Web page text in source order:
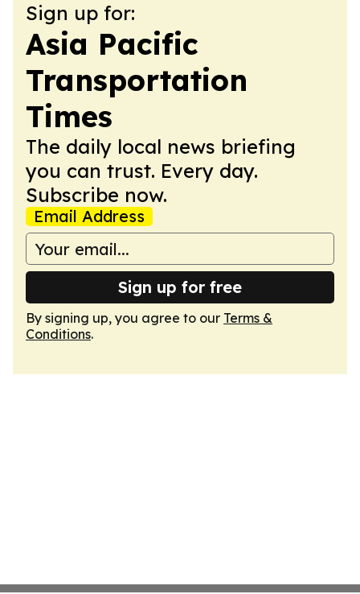
Sign up for:
Asia Pacific
Transportation
Times
The daily local news briefing
you can trust. Every day.
Subscribe now.
Email Address
Sign up for free
By signing up, you agree to our Terms &
Conditions.